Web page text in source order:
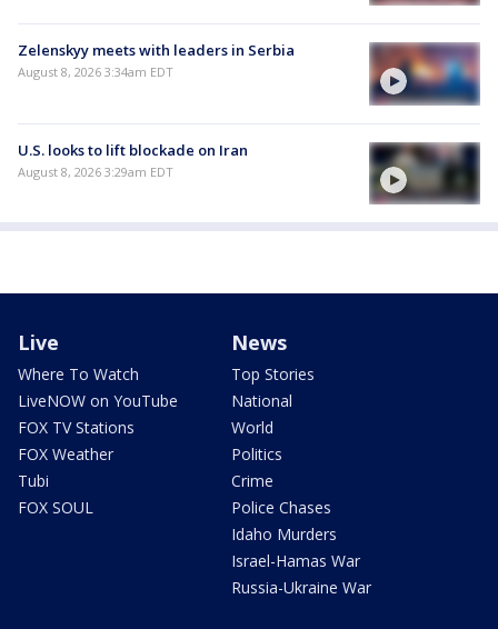
Zelenskyy meets with leaders in Serbia
August 8, 2026 3:34am EDT
U.S. looks to lift blockade on Iran
August 8, 2026 3:29am EDT
Live
Where To Watch
LiveNOW on YouTube
FOX TV Stations
FOX Weather
Tubi
FOX SOUL
News
Top Stories
National
World
Politics
Crime
Police Chases
Idaho Murders
Israel-Hamas War
Russia-Ukraine War